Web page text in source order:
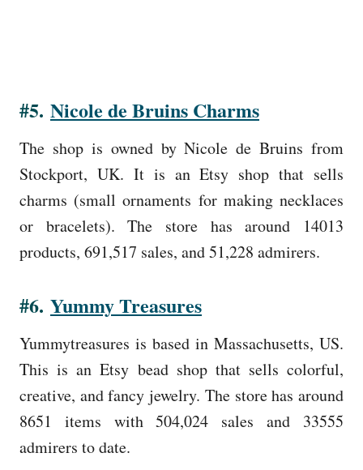
#5. Nicole de Bruins Charms
The shop is owned by Nicole de Bruins from
Stockport, UK. It is an Etsy shop that sells
charms (small ornaments for making necklaces
or bracelets). The store has around 14013
products, 691,517 sales, and 51,228 admirers.
#6. Yummy Treasures
Yummytreasures is based in Massachusetts, US.
This is an Etsy bead shop that sells colorful,
creative, and fancy jewelry. The store has around
8651 items with 504,024 sales and 33555
admirers to date.